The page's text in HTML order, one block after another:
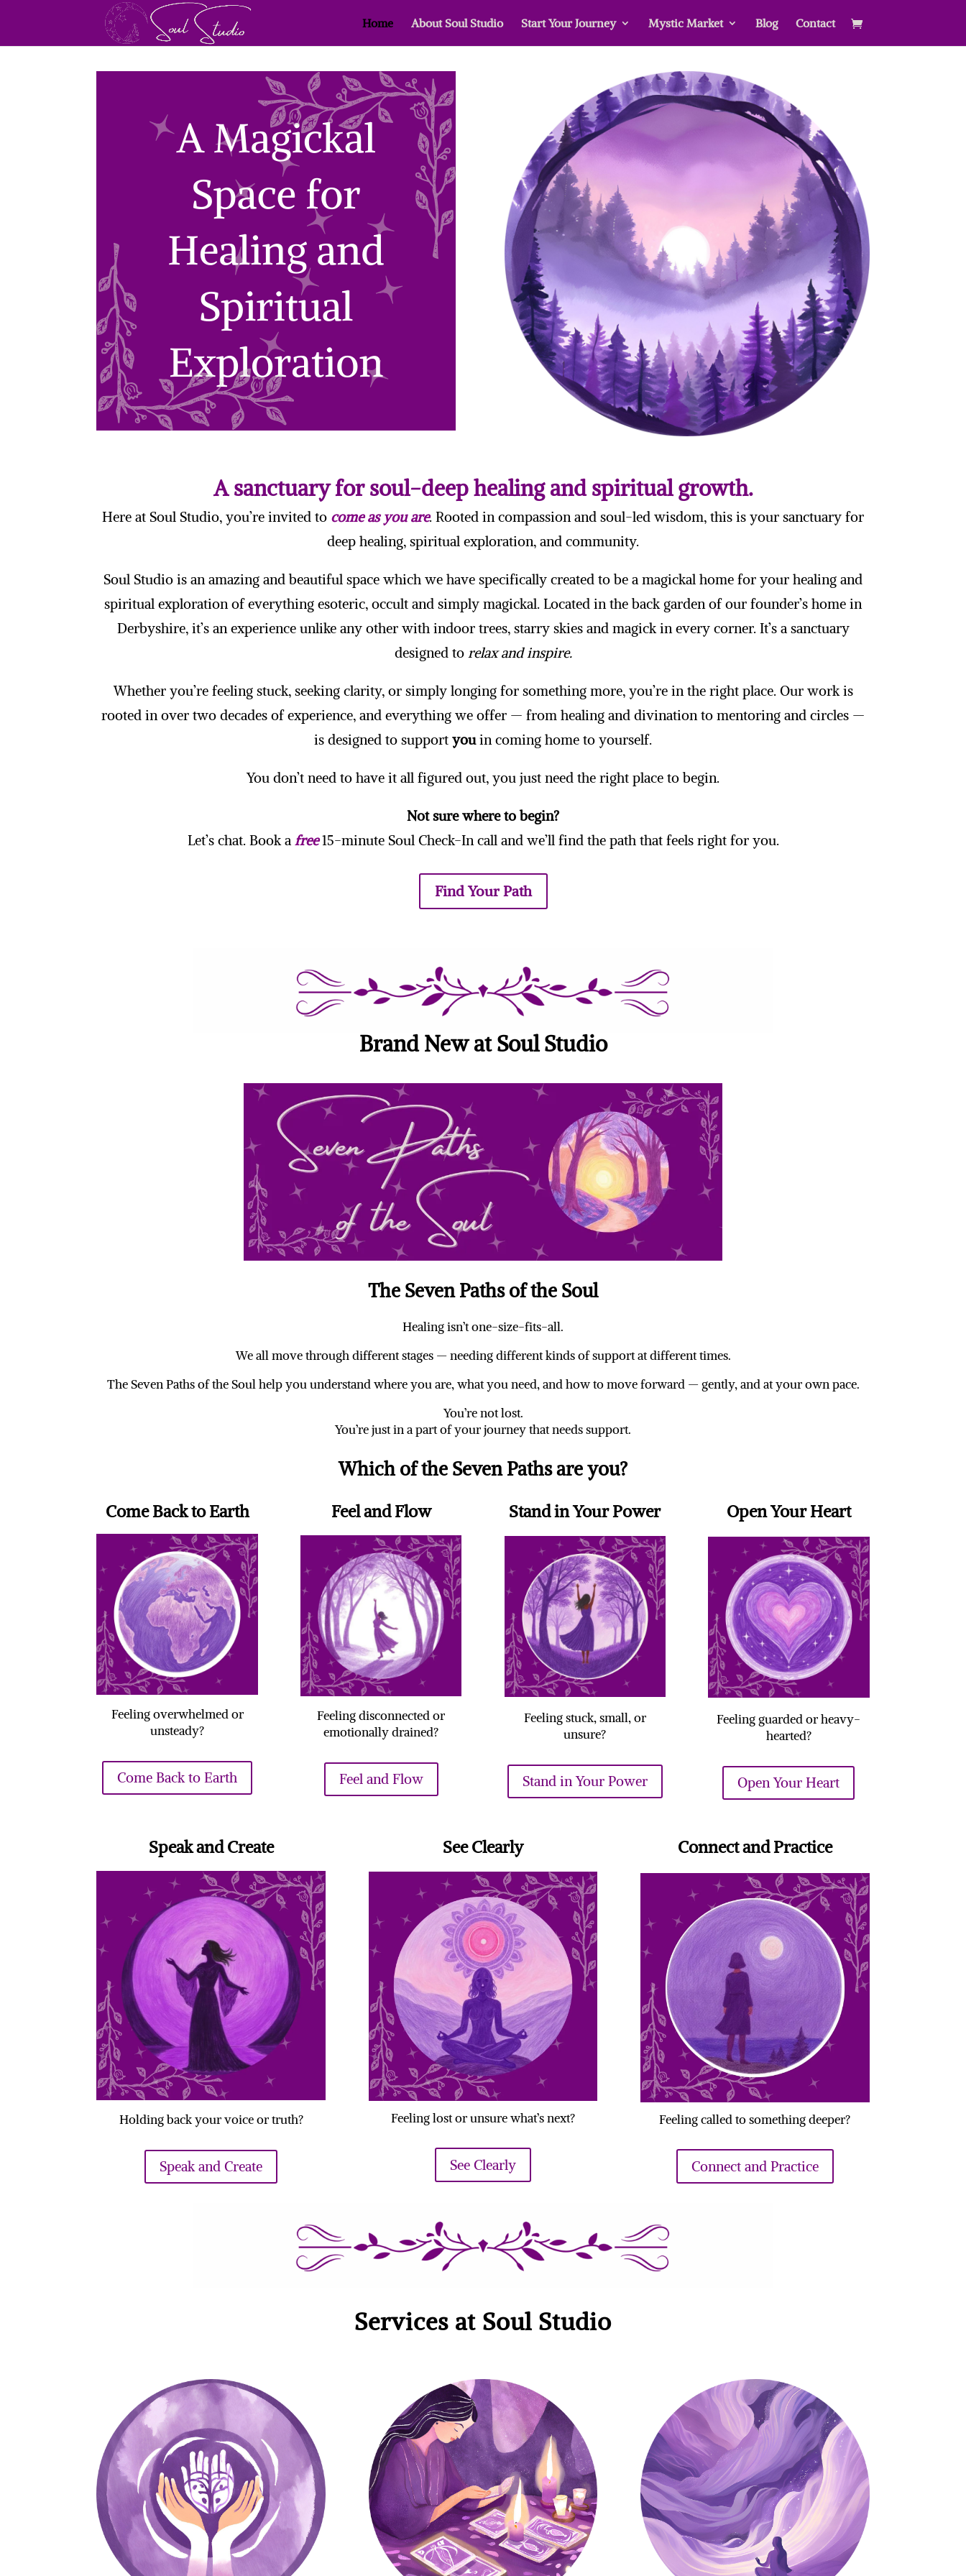
Home About Soul Studio Start Your Journey Mystic Market Blog Contact
A sanctuary for soul-deep healing and spiritual growth.
Here at Soul Studio, you’re invited to come as you are. Rooted in compassion and soul-led wisdom, this is your sanctuary for
deep healing, spiritual exploration, and community.
Soul Studio is an amazing and beautiful space which we have specifically created to be a magickal home for your healing and
spiritual exploration of everything esoteric, occult and simply magickal. Located in the back garden of our founder’s home in
Derbyshire, it’s an experience unlike any other with indoor trees, starry skies and magick in every corner. It’s a sanctuary
designed to relax and inspire.
Whether you’re feeling stuck, seeking clarity, or simply longing for something more, you’re in the right place. Our work is
rooted in over two decades of experience, and everything we offer — from healing and divination to mentoring and circles —
is designed to support youin coming home to yourself.
You don’t need to have it all figured out, you just need the right place to begin.
Not sure where to begin?
Let’s chat. Book a free15-minute Soul Check-In call and we’ll find the path that feels right for you.
Find Your Path
Brand New at Soul Studio
The Seven Paths of the Soul
Healing isn’t one-size-fits-all.
We all move through different stages — needing different kinds of support at different times.
The Seven Paths of the Soul help you understand where you are, what you need, and how to move forward — gently, and at your own pace.
You’re not lost.
You’re just in a part of your journey that needs support.
Which of the Seven Paths are you?
Come Back to Earth
Feeling overwhelmed or
unsteady?
Come Back to Earth
Feel and Flow
Feeling disconnected or
emotionally drained?
Feel and Flow
Stand in Your Power
Feeling stuck, small, or
unsure?
Stand in Your Power
Open Your Heart
Feeling guarded or heavy-
hearted?
Open Your Heart
Speak and Create
Holding back your voice or truth?
Speak and Create
See Clearly
Feeling lost or unsure what’s next?
See Clearly
Connect and Practice
Feeling called to something deeper?
Connect and Practice
Services at Soul Studio